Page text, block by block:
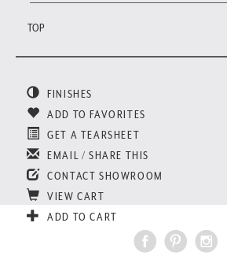
TOP
FINISHES
ADD TO FAVORITES
GET A TEARSHEET
EMAIL / SHARE THIS
CONTACT SHOWROOM
VIEW CART
ADD TO CART